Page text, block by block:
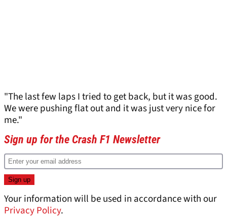
"The last few laps I tried to get back, but it was good.
We were pushing flat out and it was just very nice for
me."
Sign up for the Crash F1 Newsletter
Your information will be used in accordance with our
Privacy Policy.